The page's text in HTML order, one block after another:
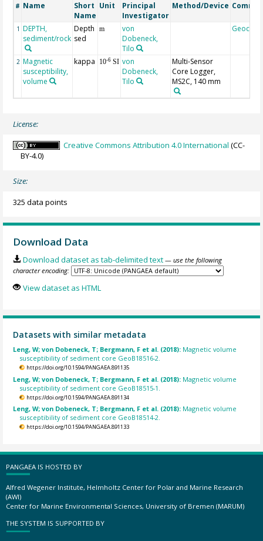
# Name
Short
Name
Unit
Principal
Investigator
Method/Device
1 DEPTH,
sediment/rock
Depth
sed
m
von
Dobeneck,
Tilo
Geocode
2 Magnetic
susceptibility,
volume
kappa 10-6 SI von
Dobeneck,
Tilo
Multi-Sensor
Core Logger,
MS2C, 140 mm
License:
Creative Commons Attribution 4.0 International (CC-
BY-4.0)
Size:
325 data points
Download Data
Download dataset as tab-delimited text — use the following
character encoding:
View dataset as HTML
Datasets with similar metadata
Leng, W; von Dobeneck, T; Bergmann, F et al. (2018): Magnetic volume
susceptibility of sediment core GeoB18516-2.
https://doi.org/10.1594/PANGAEA.891135
Leng, W; von Dobeneck, T; Bergmann, F et al. (2018): Magnetic volume
susceptibility of sediment core GeoB18515-1.
https://doi.org/10.1594/PANGAEA.891134
Leng, W; von Dobeneck, T; Bergmann, F et al. (2018): Magnetic volume
susceptibility of sediment core GeoB18514-2.
https://doi.org/10.1594/PANGAEA.891133
PANGAEA IS HOSTED BY
Alfred Wegener Institute, Helmholtz Center for Polar and Marine Research
(AWI)
Center for Marine Environmental Sciences, University of Bremen (MARUM)
THE SYSTEM IS SUPPORTED BY